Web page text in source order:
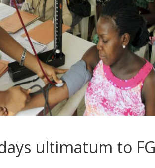
ultimatum to FG